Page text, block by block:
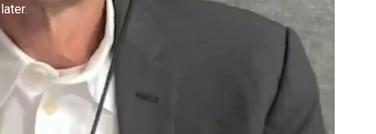
later.